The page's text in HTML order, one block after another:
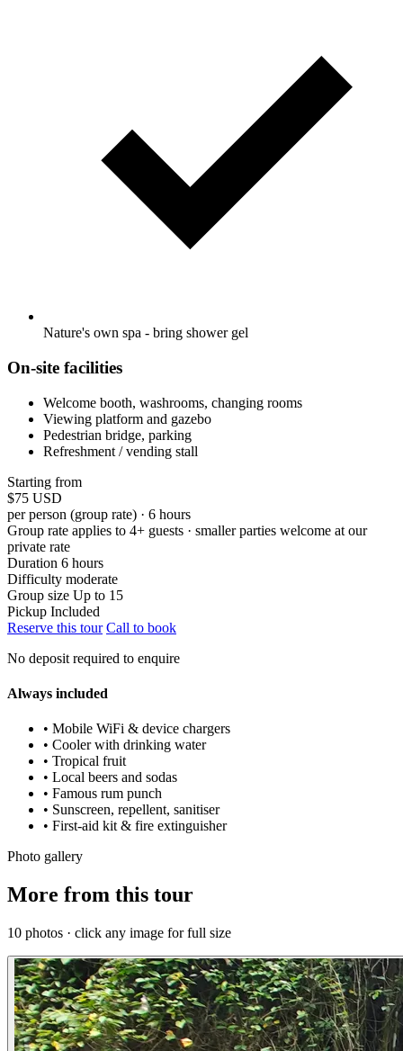
Nature's own spa - bring shower gel
On-site facilities
Welcome booth, washrooms, changing rooms
Viewing platform and gazebo
Pedestrian bridge, parking
Refreshment / vending stall
Starting from
$75 USD
per person (group rate) · 6 hours
Group rate applies to 4+ guests · smaller parties welcome at our
private rate
Duration 6 hours
Difficulty moderate
Group size Up to 15
Pickup Included
Reserve this tour Call to book
No deposit required to enquire
Always included
• Mobile WiFi & device chargers
• Cooler with drinking water
• Tropical fruit
• Local beers and sodas
• Famous rum punch
• Sunscreen, repellent, sanitiser
• First-aid kit & fire extinguisher
Photo gallery
More from this tour
10 photos · click any image for full size